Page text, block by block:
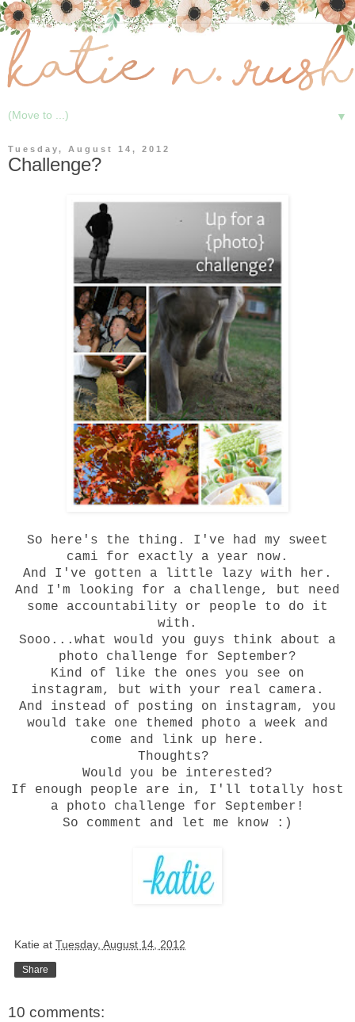
▼
Tuesday, August 14, 2012
Challenge?
So here's the thing. I've had my sweet
cami for exactly a year now.
And I've gotten a little lazy with her.
And I'm looking for a challenge, but need
some accountability or people to do it
with.
Sooo...what would you guys think about a
photo challenge for September?
Kind of like the ones you see on
instagram, but with your real camera.
And instead of posting on instagram, you
would take one themed photo a week and
come and link up here.
Thoughts?
Would you be interested?
If enough people are in, I'll totally host
a photo challenge for September!
So comment and let me know :)
Katie at Tuesday, August 14, 2012
Share
10 comments: